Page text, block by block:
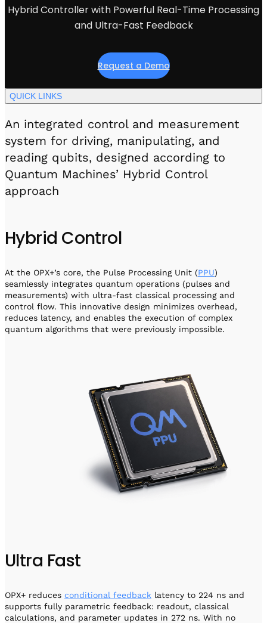
Software-Controlled Breakout Box
Octave
Qbox
Highly Reliable 24-Channel Breakout Box
Cryogenic Electronics
Software
QUA
Intuitive pulse-level programming
Videos
Partner program
Hybrid Controller with Powerful Real-Time Processing
and Ultra-Fast Feedback
Request a Demo
QUICK LINKS
An integrated control and measurement
system for driving, manipulating, and
reading qubits, designed according to
Quantum Machines’ Hybrid Control
approach
Hybrid Control
At the OPX+’s core, the Pulse Processing Unit (PPU)
seamlessly integrates quantum operations (pulses and
measurements) with ultra-fast classical processing and
control flow. This innovative design minimizes overhead,
reduces latency, and enables the execution of complex
quantum algorithms that were previously impossible.
Ultra Fast
OPX+ reduces conditional feedback latency to 224 ns and
supports fully parametric feedback: readout, classical
calculations, and parameter updates in 272 ns. With no